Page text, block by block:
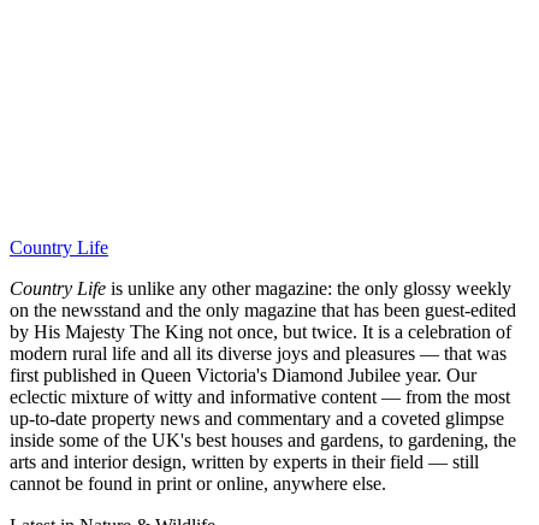
Country Life
Country Life is unlike any other magazine: the only glossy weekly
on the newsstand and the only magazine that has been guest-edited
by His Majesty The King not once, but twice. It is a celebration of
modern rural life and all its diverse joys and pleasures — that was
first published in Queen Victoria's Diamond Jubilee year. Our
eclectic mixture of witty and informative content — from the most
up-to-date property news and commentary and a coveted glimpse
inside some of the UK's best houses and gardens, to gardening, the
arts and interior design, written by experts in their field — still
cannot be found in print or online, anywhere else.